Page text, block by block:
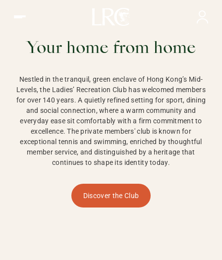
HONG KONG
Your home from home
Nestled in the tranquil, green enclave of Hong Kong’s Mid-
Levels, the Ladies’ Recreation Club has welcomed members
for over 140 years. A quietly refined setting for sport, dining
and social connection, where a warm community and
everyday ease sit comfortably with a firm commitment to
excellence. The private members' club is known for
exceptional tennis and swimming, enriched by thoughtful
member service, and distinguished by a heritage that
continues to shape its identity today.
Discover the Club